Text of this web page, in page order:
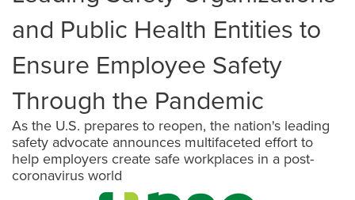
and Public Health Entities to
Ensure Employee Safety
Through the Pandemic
As the U.S. prepares to reopen, the nation's leading
safety advocate announces multifaceted effort to
help employers create safe workplaces in a post-
coronavirus world